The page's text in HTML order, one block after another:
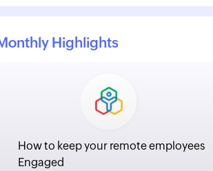
Highlights
How to keep your remote employees
Engaged